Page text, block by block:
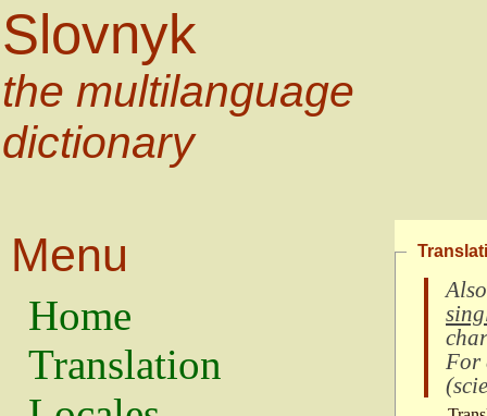
Slovnyk
the multilanguage
dictionary
Menu
Home
Translation
For
(